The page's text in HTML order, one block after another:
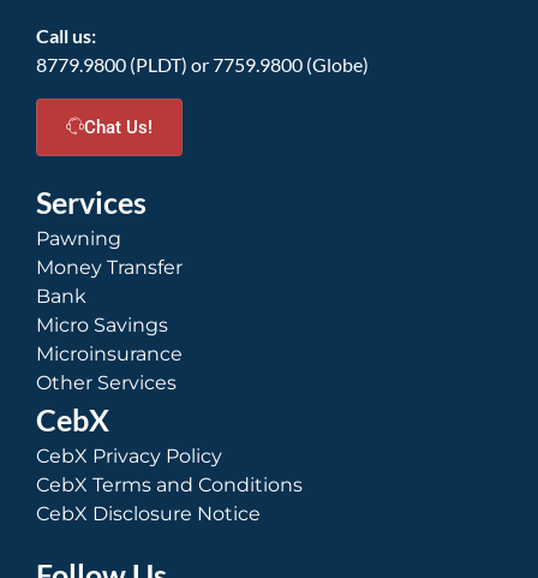
Call us:
8779.9800 (PLDT) or 7759.9800 (Globe)
Chat Us!
Services
Pawning
Money Transfer
Bank
Micro Savings
Microinsurance
Other Services
CebX
CebX Privacy Policy
CebX Terms and Conditions
CebX Disclosure Notice